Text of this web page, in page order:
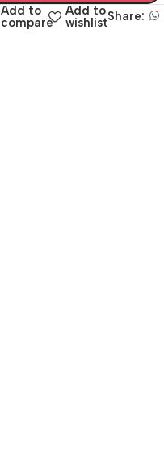
Add to
compare
Add to
wishlistShare: